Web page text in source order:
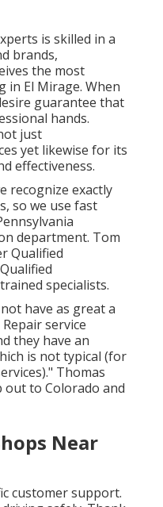
is skilled in a
brands,
the most
in El Mirage. When
guarantee that
hands.
just
yet likewise for its
effectiveness.
recognize exactly
so we use fast
department. Tom
Qualified
specialists.
have as great a
service
they have an
is not typical (for
Thomas
out to Colorado and
Near
customer support.